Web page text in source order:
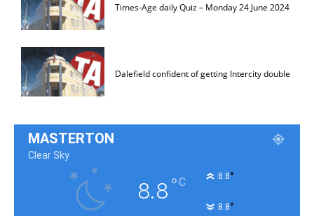
Times-Age daily Quiz – Monday 24 June 2024
Dalefield confident of getting Intercity double
MASTERTON
Clear Sky
8.8°C 8.8°
8.8°